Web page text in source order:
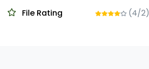
File Rating
(4/2)